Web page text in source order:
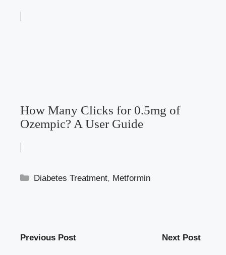
How Many Clicks for 0.5mg of
Ozempic? A User Guide
Categories
Diabetes Treatment, Metformin
Previous Post Next Post